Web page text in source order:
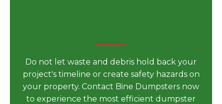
Do not let waste and debris hold back your
project's timeline or create safety hazards on
your property. Contact Bine Dumpsters now
to experience the most efficient dumpster